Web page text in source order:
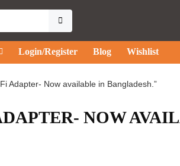
Login/Register Blog Wishlist
Adapter- Now available in Bangladesh.”
NOW